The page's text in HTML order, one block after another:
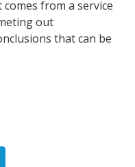
from a service
out
that can be